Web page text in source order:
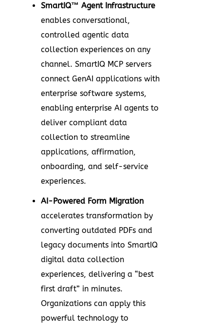
SmartIQ™ Agent Infrastructure
enables conversational,
controlled agentic data
collection experiences on any
channel. SmartIQ MCP servers
connect GenAI applications with
enterprise software systems,
enabling enterprise AI agents to
deliver compliant data
collection to streamline
applications, affirmation,
onboarding, and self-service
experiences.
AI-Powered Form Migration
accelerates transformation by
converting outdated PDFs and
legacy documents into SmartIQ
digital data collection
experiences, delivering a “best
first draft” in minutes.
Organizations can apply this
powerful technology to